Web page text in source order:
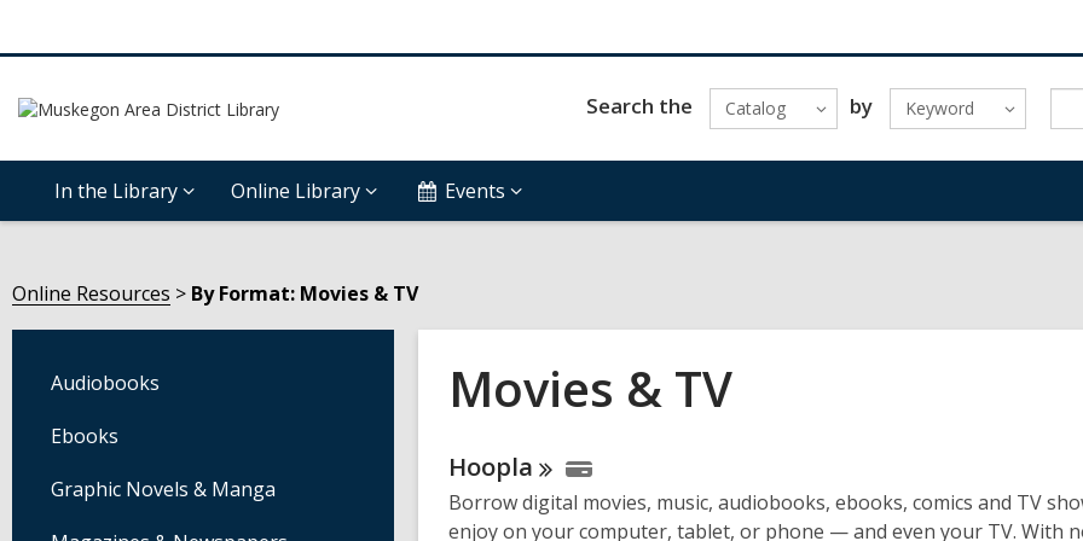
Search the Catalog by Keyword
In the Library Online Library Events
Online Resources By Format: Movies & TV
Audiobooks
Ebooks
Graphic Novels & Manga
Movies & TV
Online
Resources
Hoopla
Borrow digital movies, music, audiobooks, ebooks, comics and TV
enjoy on your computer, tablet, or phone — and even your TV. With